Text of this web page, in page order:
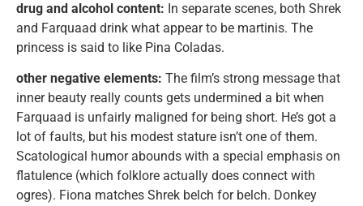
drug and alcohol content: In separate scenes, both Shrek
and Farquaad drink what appear to be martinis. The
princess is said to like Pina Coladas.
other negative elements: The film’s strong message that
inner beauty really counts gets undermined a bit when
Farquaad is unfairly maligned for being short. He’s got a
lot of faults, but his modest stature isn’t one of them.
Scatological humor abounds with a special emphasis on
flatulence (which folklore actually does connect with
ogres). Fiona matches Shrek belch for belch. Donkey